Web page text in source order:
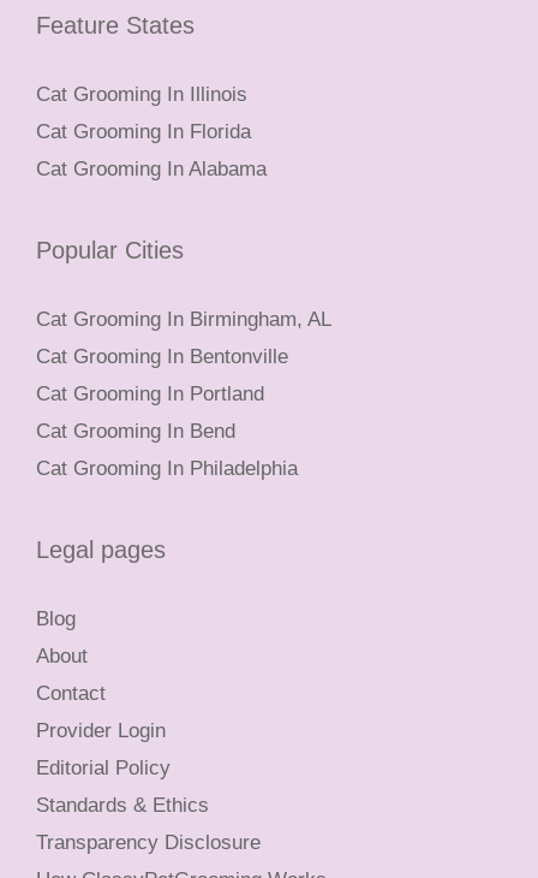
Feature States
Cat Grooming In Illinois
Cat Grooming In Florida
Cat Grooming In Alabama
Popular Cities
Cat Grooming In Birmingham, AL
Cat Grooming In Bentonville
Cat Grooming In Portland
Cat Grooming In Bend
Cat Grooming In Philadelphia
Legal pages
Blog
About
Contact
Provider Login
Editorial Policy
Standards & Ethics
Transparency Disclosure